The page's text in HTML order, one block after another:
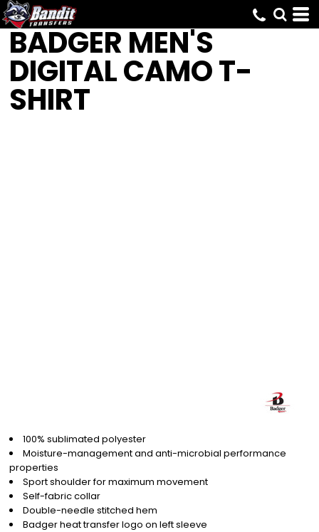
BADGER MEN'S
DIGITAL CAMO T-
SHIRT
100% sublimated polyester
Moisture-management and anti-microbial performance
properties
Sport shoulder for maximum movement
Self-fabric collar
Double-needle stitched hem
Badger heat transfer logo on left sleeve